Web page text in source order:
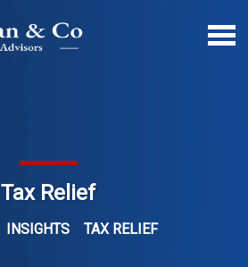
Tax Relief
INSIGHTS TAX RELIEF